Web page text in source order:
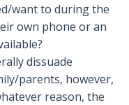
want to during the
own phone or an
dissuade
parents, however,
reason, the